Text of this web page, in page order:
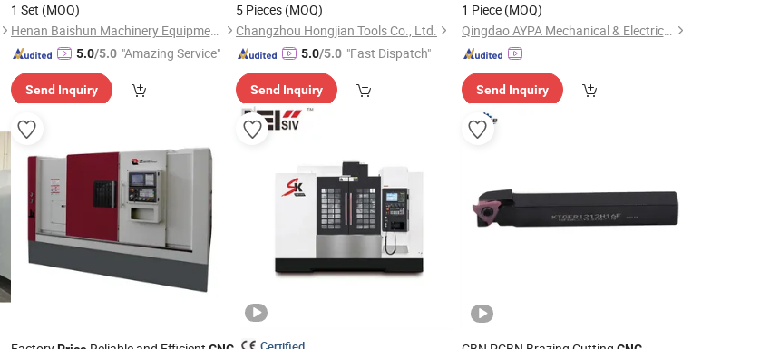
1 Set (MOQ)
Henan Baishun Machinery Equipment Co., Ltd.
5.0/5.0 "Amazing Service"
Send Inquiry
5 Pieces (MOQ)
Changzhou Hongjian Tools Co., Ltd.
5.0/5.0 "Fast Dispatch"
Send Inquiry
1 Piece (MOQ)
Qingdao AYPA Mechanical & Electrical Co., Ltd.
Send Inquiry